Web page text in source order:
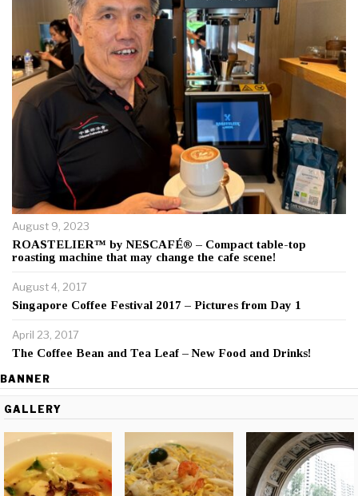
August 9, 2023
ROASTELIER™ by NESCAFÉ® – Compact table-top
roasting machine that may change the cafe scene!
August 4, 2017
Singapore Coffee Festival 2017 – Pictures from Day 1
April 23, 2017
The Coffee Bean and Tea Leaf – New Food and Drinks!
BANNER
GALLERY